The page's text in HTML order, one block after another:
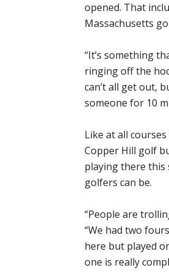
opened. That
Massachusetts
“It’s something
ringing off the
can’t all get out,
someone for 10
Like at all
Copper Hill golf
playing there this
golfers can be.
“People are
“We had two
here but played
one is really